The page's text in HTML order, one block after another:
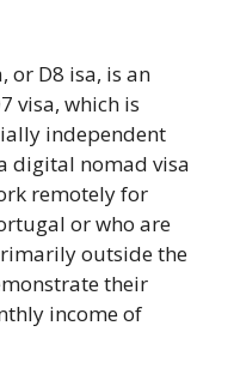
or D8 isa, is an
visa, which is
independent
digital nomad visa
remotely for
or who are
outside the
their
income of